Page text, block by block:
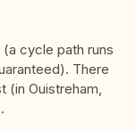
cycle path runs
There
(in Ouistreham,